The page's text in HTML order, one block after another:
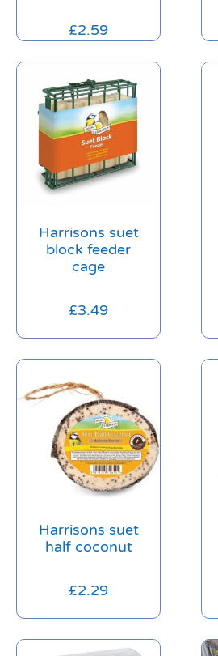
£2.59
Harrisons suet
block feeder
cage
£3.49
Harrisons suet
half coconut
£2.29